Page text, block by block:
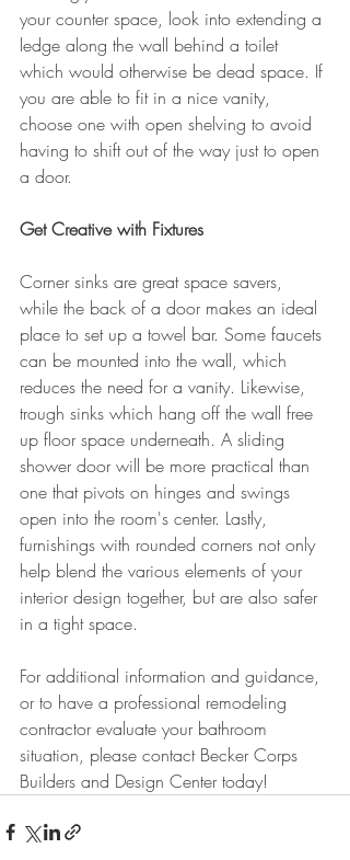
your counter space, look into extending a
ledge along the wall behind a toilet
which would otherwise be dead space. If
you are able to fit in a nice vanity,
choose one with open shelving to avoid
having to shift out of the way just to open
a door.
Get Creative with Fixtures
Corner sinks are great space savers,
while the back of a door makes an ideal
place to set up a towel bar. Some faucets
can be mounted into the wall, which
reduces the need for a vanity. Likewise,
trough sinks which hang off the wall free
up floor space underneath. A sliding
shower door will be more practical than
one that pivots on hinges and swings
open into the room's center. Lastly,
furnishings with rounded corners not only
help blend the various elements of your
interior design together, but are also safer
in a tight space.
For additional information and guidance,
or to have a professional remodeling
contractor evaluate your bathroom
situation, please contact Becker Corps
Builders and Design Center today!